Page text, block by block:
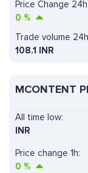
Price Change 24h:
0 %
Trade volume
108.1 INR
MCONTENT
Price change 1h:
0 %
All time low:
INR